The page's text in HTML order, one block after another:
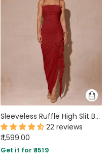
Sleeveless Ruffle High Slit Bodycon Dress in Dark Red
22 reviews
₹ 1,599.00
Get it for ₹ 1519